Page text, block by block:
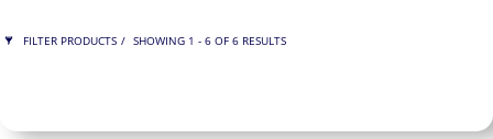
FILTER PRODUCTS SHOWING 1 - 6 OF 6 RESULTS
$50$950 50
950